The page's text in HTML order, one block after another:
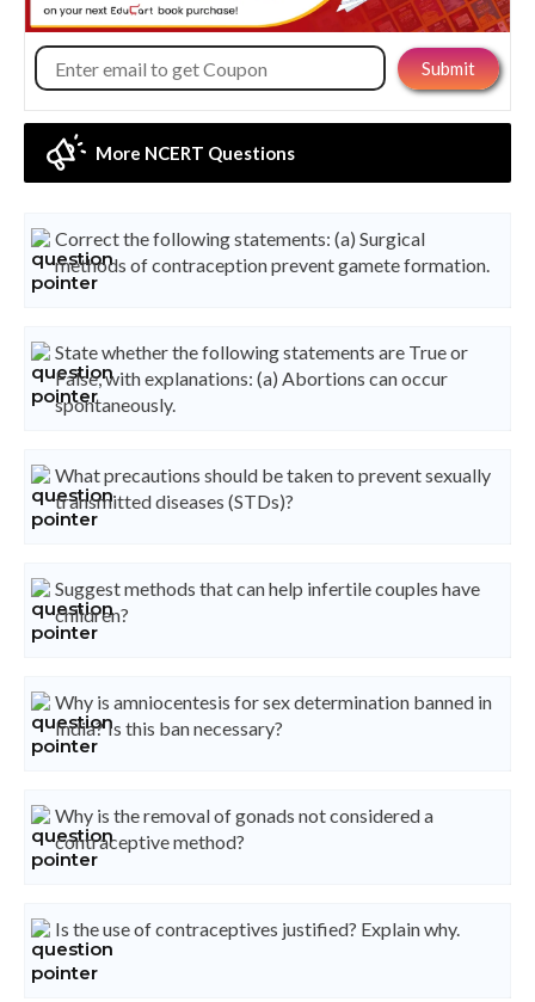
More NCERT Questions
Correct the following statements: (a) Surgical
methods of contraception prevent gamete formation.
State whether the following statements are True or
False, with explanations: (a) Abortions can occur
spontaneously.
What precautions should be taken to prevent sexually
transmitted diseases (STDs)?
Suggest methods that can help infertile couples have
children?
Why is amniocentesis for sex determination banned in
India? Is this ban necessary?
Why is the removal of gonads not considered a
contraceptive method?
Is the use of contraceptives justified? Explain why.